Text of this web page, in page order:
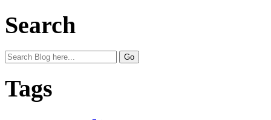
Search
Tags